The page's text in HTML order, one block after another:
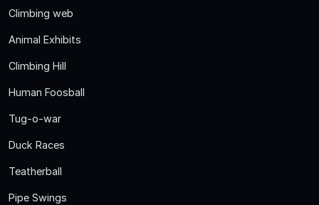
Climbing web
Animal Exhibits
Climbing Hill
Human Foosball
Tug-o-war
Duck Races
Teatherball
Pipe Swings